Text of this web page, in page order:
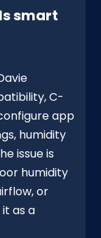
smart
C-
app
humidity
issue is
humidity
or
as a